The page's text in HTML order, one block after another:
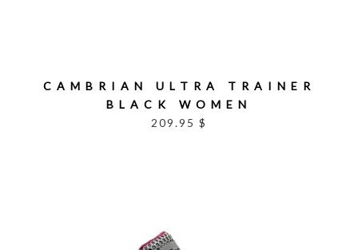
CAMBRIAN ULTRA TRAINER
BLACK WOMEN
209.95 $